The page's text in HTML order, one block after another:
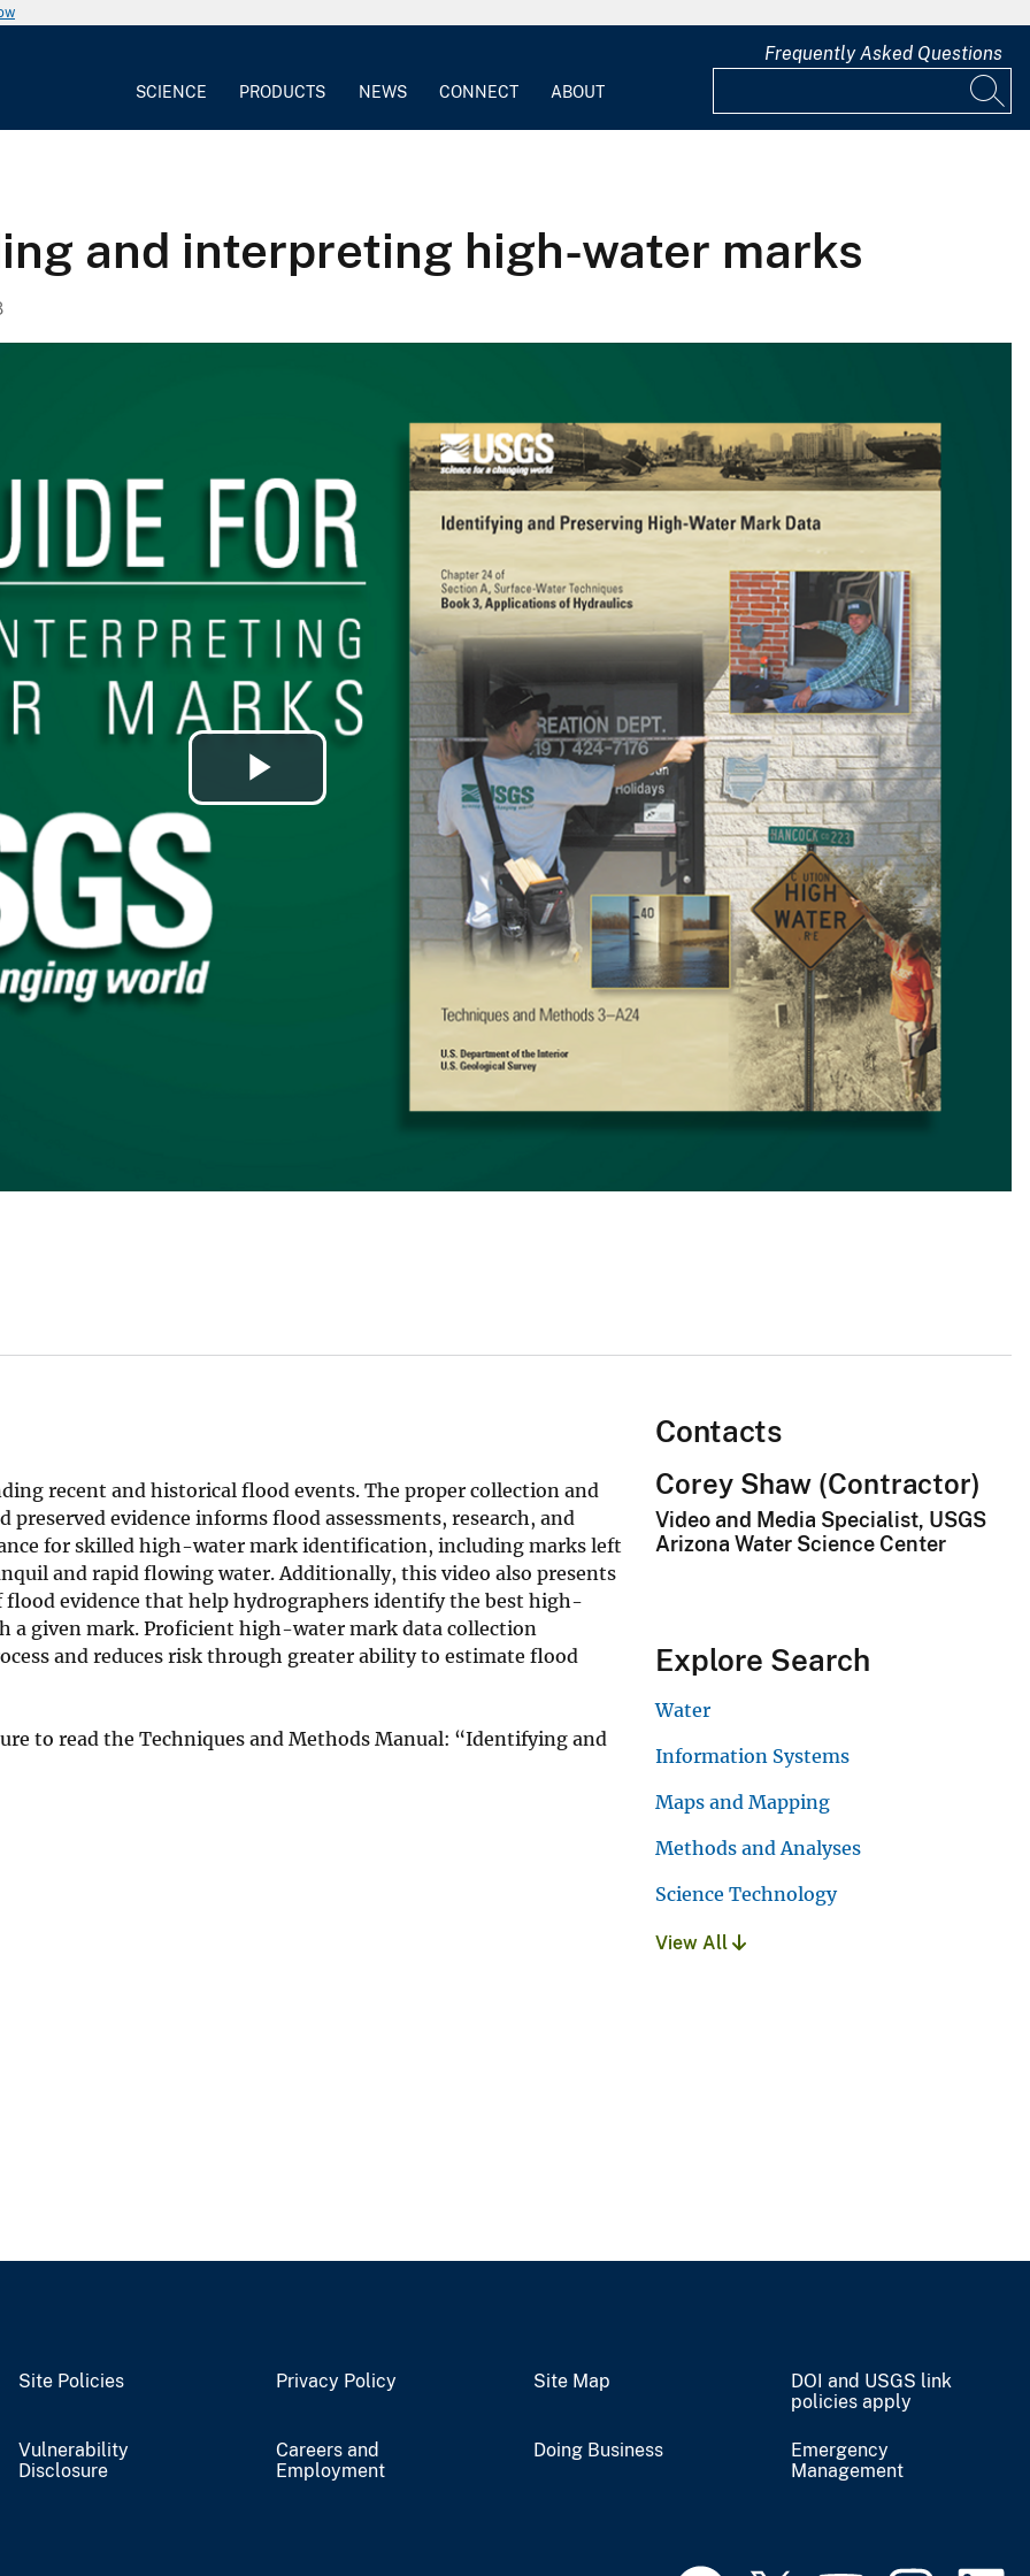
SCIENCE PRODUCTS NEWS CONNECT ABOUT
Frequently Asked Questions
and interpreting high-water marks
Play
recent and historical flood events. The proper collection and
evidence informs flood assessments, research, and
for skilled high-water mark identification, including marks left
and rapid flowing water. Additionally, this video also presents
evidence that help hydrographers identify the best high-
a given mark. Proficient high-water mark data collection
and reduces risk through greater ability to estimate flood
to read the Techniques and Methods Manual: “Identifying and
Contacts
Corey Shaw (Contractor)
Video and Media Specialist, USGS
Arizona Water Science Center
Explore Search
Water
Information Systems
Maps and Mapping
Methods and Analyses
Science Technology
View All
Site Policies Privacy Policy Site Map
DOI and USGS link
policies apply
Vulnerability
Disclosure
Careers and
Employment
Doing Business
Emergency
Management